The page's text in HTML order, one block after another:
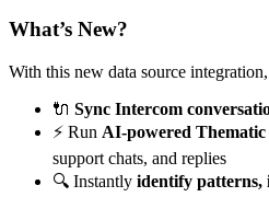
What’s New?
With this new data source
🔌 Sync Intercom
⚡ Run AI-powered Thematic
support chats, and replies
🔍 Instantly identify patterns,